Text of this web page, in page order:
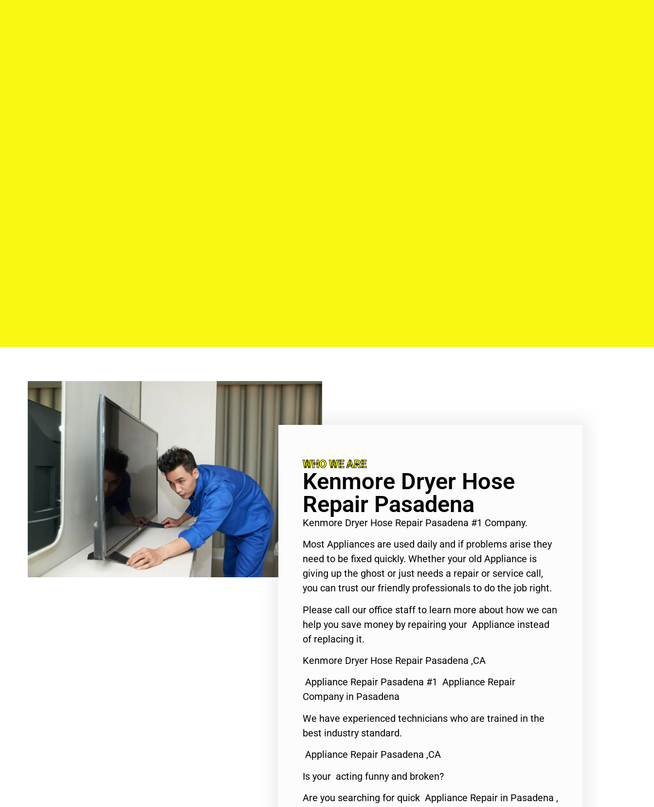
WHO WE ARE
Kenmore Dryer Hose
Repair Pasadena
Kenmore Dryer Hose Repair Pasadena #1 Company.
Most Appliances are used daily and if problems arise they
need to be fixed quickly. Whether your old Appliance is
giving up the ghost or just needs a repair or service call,
you can trust our friendly professionals to do the job right.
Please call our office staff to learn more about how we can
help you save money by repairing your Appliance instead
of replacing it.
Kenmore Dryer Hose Repair Pasadena ,CA
Appliance Repair Pasadena #1 Appliance Repair
Company in Pasadena
We have experienced technicians who are trained in the
best industry standard.
Appliance Repair Pasadena ,CA
Is your acting funny and broken?
Are you searching for quick Appliance Repair in Pasadena ,